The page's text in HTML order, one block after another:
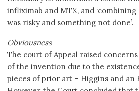
infliximab and MTX, and
was risky and something not done’.
Obviousness
The court of Appeal raised
of the invention due to the
pieces of prior art – Higgins and an